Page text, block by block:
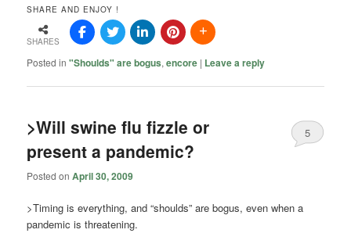
SHARE AND ENJOY !
SHARES
Posted in "Shoulds" are bogus,encore | Leave a reply
>Will swine flu fizzle or
present a pandemic?
Posted onApril 30, 2009
5
>Timing is everything, and “shoulds” are bogus, even when a
pandemic is threatening.